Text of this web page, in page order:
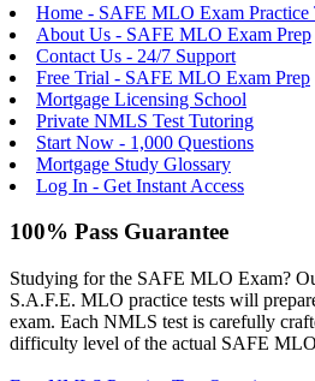
Home - SAFE MLO Exam Practice
About Us - SAFE MLO Exam Prep
Contact Us - 24/7 Support
Free Trial - SAFE MLO Exam Prep
Mortgage Licensing School
Private NMLS Test Tutoring
Start Now - 1,000 Questions
Mortgage Study Glossary
Log In - Get Instant Access
100% Pass Guarantee
Studying for the SAFE MLO Exam?
S.A.F.E. MLO practice tests will
exam. Each NMLS test is carefully
difficulty level of the actual SAFE